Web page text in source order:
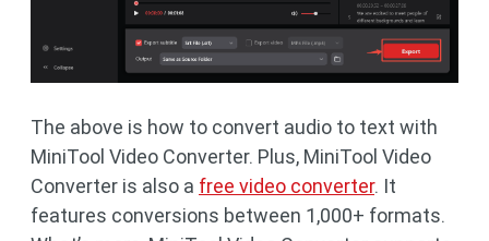
The above is how to convert audio to text with
MiniTool Video Converter. Plus, MiniTool Video
Converter is also a free video converter. It
features conversions between 1,000+ formats.